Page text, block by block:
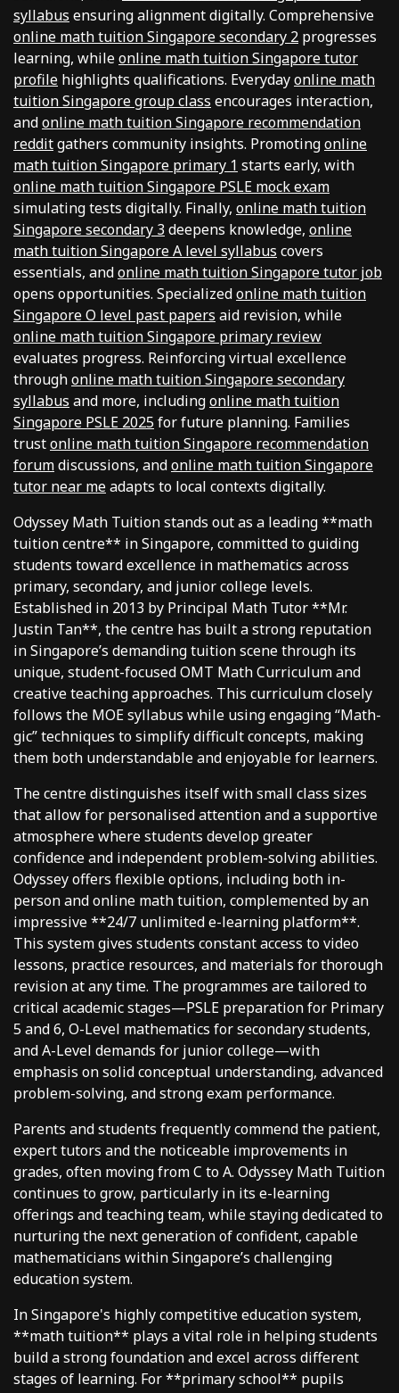
syllabus ensuring alignment digitally. Comprehensive
online math tuition Singapore secondary 2 progresses
learning, whileonline math tuition Singapore tutor
profile highlights qualifications. Everydayonline math
tuition Singapore group class encourages interaction,
andonline math tuition Singapore recommendation
redditgathers community insights. Promotingonline
math tuition Singapore primary 1 starts early, with
online math tuition Singapore PSLE mock exam
simulating tests digitally. Finally, online math tuition
Singapore secondary 3 deepens knowledge, online
math tuition Singapore A level syllabus covers
essentials, andonline math tuition Singapore tutor job
opens opportunities. Specializedonline math tuition
Singapore O level past papers aid revision, while
online math tuition Singapore primary review
evaluates progress. Reinforcing virtual excellence
throughonline math tuition Singapore secondary
syllabus and more, includingonline math tuition
Singapore PSLE 2025for future planning. Families
trustonline math tuition Singapore recommendation
forumdiscussions, andonline math tuition Singapore
tutor near meadapts to local contexts digitally.
Odyssey Math Tuition stands out as a leading **math
tuition centre** in Singapore, committed to guiding
students toward excellence in mathematics across
primary, secondary, and junior college levels.
Established in 2013 by Principal Math Tutor **Mr.
Justin Tan**, the centre has built a strong reputation
in Singapore’s demanding tuition scene through its
unique, student-focused OMT Math Curriculum and
creative teaching approaches. This curriculum closely
follows the MOE syllabus while using engaging “Math-
gic” techniques to simplify difficult concepts, making
them both understandable and enjoyable for learners.
The centre distinguishes itself with small class sizes
that allow for personalised attention and a supportive
atmosphere where students develop greater
confidence and independent problem-solving abilities.
Odyssey offers flexible options, including both in-
person and online math tuition, complemented by an
impressive **24/7 unlimited e-learning platform**.
This system gives students constant access to video
lessons, practice resources, and materials for thorough
revision at any time. The programmes are tailored to
critical academic stages—PSLE preparation for Primary
5 and 6, O-Level mathematics for secondary students,
and A-Level demands for junior college—with
emphasis on solid conceptual understanding, advanced
problem-solving, and strong exam performance.
Parents and students frequently commend the patient,
expert tutors and the noticeable improvements in
grades, often moving from C to A. Odyssey Math Tuition
continues to grow, particularly in its e-learning
offerings and teaching team, while staying dedicated to
nurturing the next generation of confident, capable
mathematicians within Singapore’s challenging
education system.
In Singapore's highly competitive education system,
**math tuition** plays a vital role in helping students
build a strong foundation and excel across different
stages of learning. For **primary school** pupils